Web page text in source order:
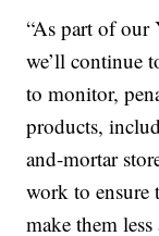
“As part of our
we’ll continue
to monitor,
products,
and-mortar
work to ensure
make them